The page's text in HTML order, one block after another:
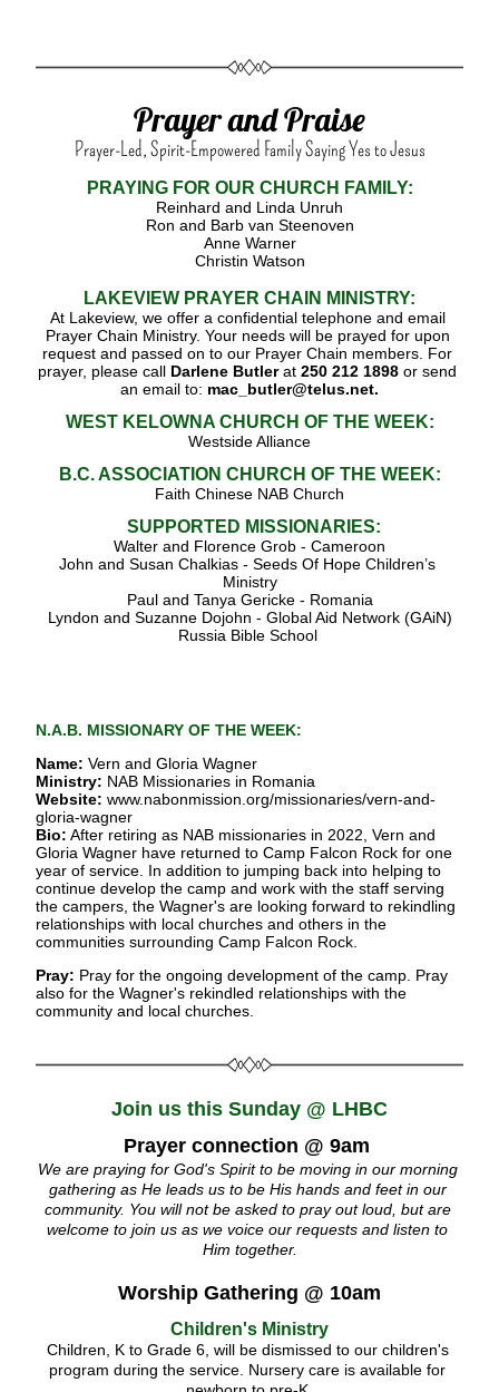
Prayer and Praise
Prayer-Led, Spirit-Empowered Family Saying Yes to Jesus
PRAYING FOR OUR CHURCH FAMILY:
Reinhard and Linda Unruh
Ron and Barb van Steenoven
Anne Warner
Christin Watson
LAKEVIEW PRAYER CHAIN MINISTRY:
At Lakeview, we offer a confidential telephone and email
Prayer Chain Ministry. Your needs will be prayed for upon
request and passed on to our Prayer Chain members. For
prayer, please call Darlene Butler at 250 212 1898 or send
an email to: mac_butler@telus.net.
WEST KELOWNA CHURCH OF THE WEEK:
Westside Alliance
B.C. ASSOCIATION CHURCH OF THE WEEK:
Faith Chinese NAB Church
SUPPORTED MISSIONARIES:
Walter and Florence Grob - Cameroon
John and Susan Chalkias - Seeds Of Hope Children’s
Ministry
Paul and Tanya Gericke - Romania
Lyndon and Suzanne Dojohn - Global Aid Network (GAiN)
Russia Bible School
N.A.B. MISSIONARY OF THE WEEK:
Name: Vern and Gloria Wagner
Ministry: NAB Missionaries in Romania
Website: www.nabonmission.org/missionaries/vern-and-
gloria-wagner
Bio: After retiring as NAB missionaries in 2022, Vern and
Gloria Wagner have returned to Camp Falcon Rock for one
year of service. In addition to jumping back into helping to
continue develop the camp and work with the staff serving
the campers, the Wagner's are looking forward to rekindling
relationships with local churches and others in the
communities surrounding Camp Falcon Rock.
Pray: Pray for the ongoing development of the camp. Pray
also for the Wagner's rekindled relationships with the
community and local churches.
Join us this Sunday @ LHBC
Prayer connection @ 9am
We are praying for God's Spirit to be moving in our morning
gathering as He leads us to be His hands and feet in our
community. You will not be asked to pray out loud, but are
welcome to join us as we voice our requests and listen to
Him together.
Worship Gathering @ 10am
Children's Ministry
Children, K to Grade 6, will be dismissed to our children's
program during the service. Nursery care is available for